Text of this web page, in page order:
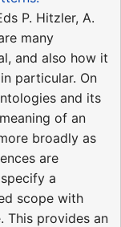
P. Hitzler, A.
many
and also how it
particular. On
and its
of an
broadly as
are
a
scope with
This provides an